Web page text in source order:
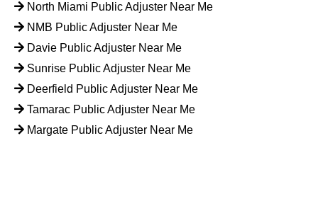
North Miami Public Adjuster Near Me
NMB Public Adjuster Near Me
Davie Public Adjuster Near Me
Sunrise Public Adjuster Near Me
Deerfield Public Adjuster Near Me
Tamarac Public Adjuster Near Me
Margate Public Adjuster Near Me